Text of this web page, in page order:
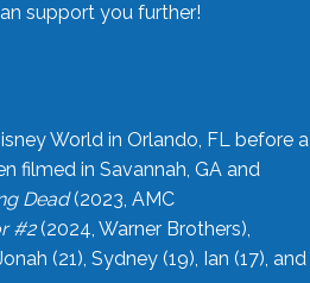
support you further!
World in Orlando, FL before a
filmed in Savannah, GA and
Dead(2023, AMC
#2(2024, Warner Brothers),
(21), Sydney (19), Ian (17), and